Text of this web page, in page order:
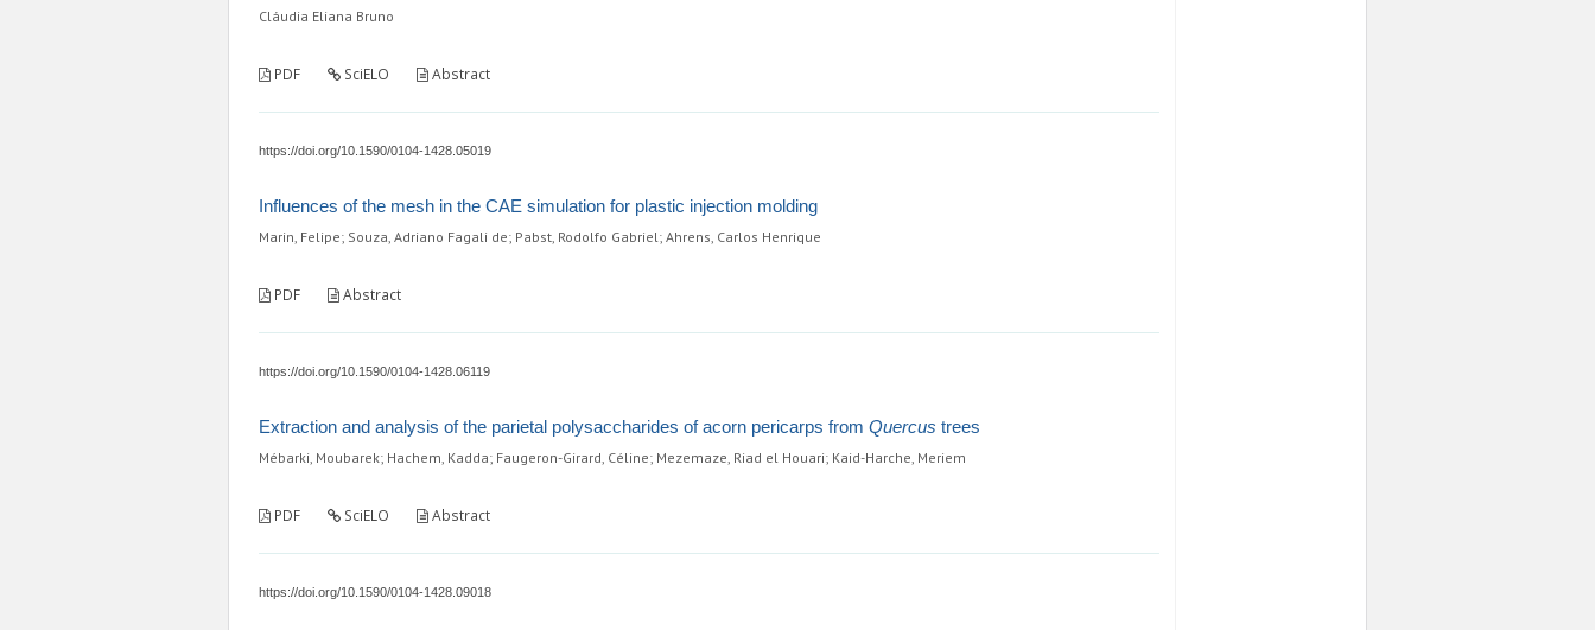
Cláudia Eliana Bruno
PDF SciELO Abstract
https://doi.org/10.1590/0104-1428.05019
Influences of the mesh in the CAE simulation for plastic injection molding
Marin, Felipe; Souza, Adriano Fagali de; Pabst, Rodolfo Gabriel; Ahrens, Carlos Henrique
PDF Abstract
https://doi.org/10.1590/0104-1428.06119
Extraction and analysis of the parietal polysaccharides of acorn pericarps from Quercus trees
Mébarki, Moubarek; Hachem, Kadda; Faugeron-Girard, Céline; Mezemaze, Riad el Houari; Kaid-Harche, Meriem
PDF SciELO Abstract
https://doi.org/10.1590/0104-1428.09018